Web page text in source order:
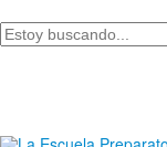
Busca
en